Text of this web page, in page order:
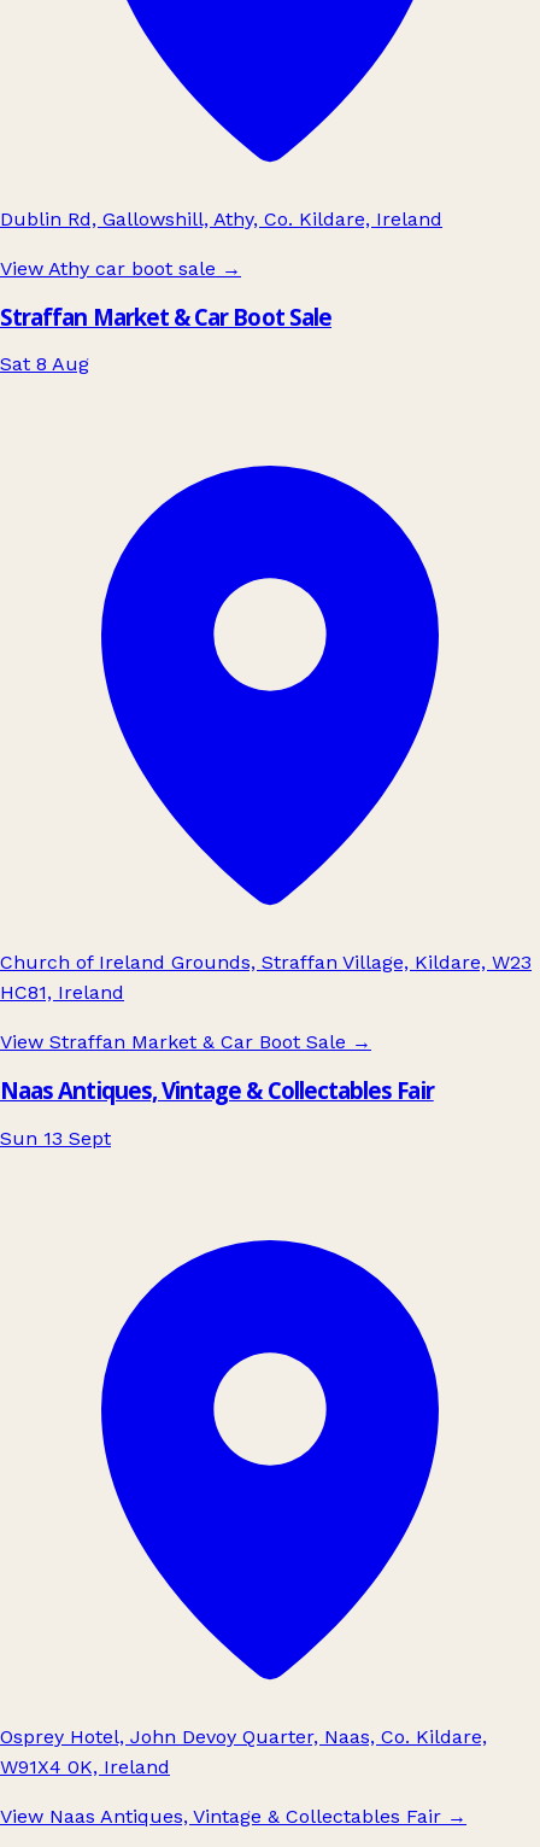
Dublin Rd, Gallowshill, Athy, Co. Kildare, Ireland
View Athy car boot sale →
Straffan Market & Car Boot Sale
Sat 8 Aug
Church of Ireland Grounds, Straffan Village, Kildare, W23
HC81, Ireland
View Straffan Market & Car Boot Sale →
Naas Antiques, Vintage & Collectables Fair
Sun 13 Sept
Osprey Hotel, John Devoy Quarter, Naas, Co. Kildare,
W91X4 0K, Ireland
View Naas Antiques, Vintage & Collectables Fair →